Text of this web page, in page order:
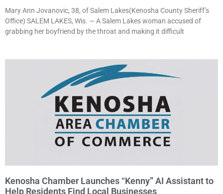
Mary Ann Jovanovic, 38, of Salem Lakes(Kenosha County Sheriff’s
Office) SALEM LAKES, Wis. — A Salem Lakes woman accused of
grabbing her boyfriend by the throat and making it difficult
Kenosha Chamber Launches “Kenny” AI Assistant to
Help Residents Find Local Businesses